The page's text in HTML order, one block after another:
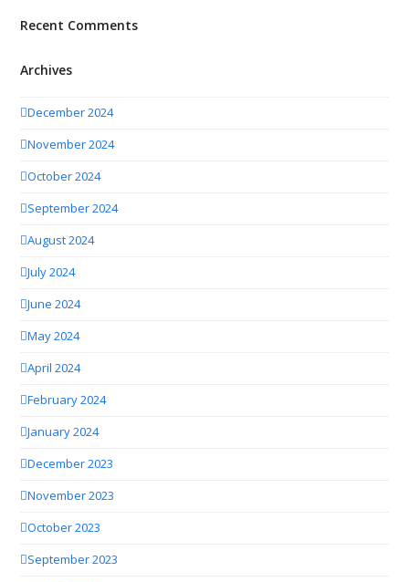
Recent Comments
Archives
December 2024
November 2024
October 2024
September 2024
August 2024
July 2024
June 2024
May 2024
April 2024
February 2024
January 2024
December 2023
November 2023
October 2023
September 2023